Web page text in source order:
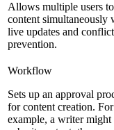
Allows multiple users
content simultaneously
live updates and conflict
prevention.
Workflow
Sets up an approval
for content creation. For
example, a writer might